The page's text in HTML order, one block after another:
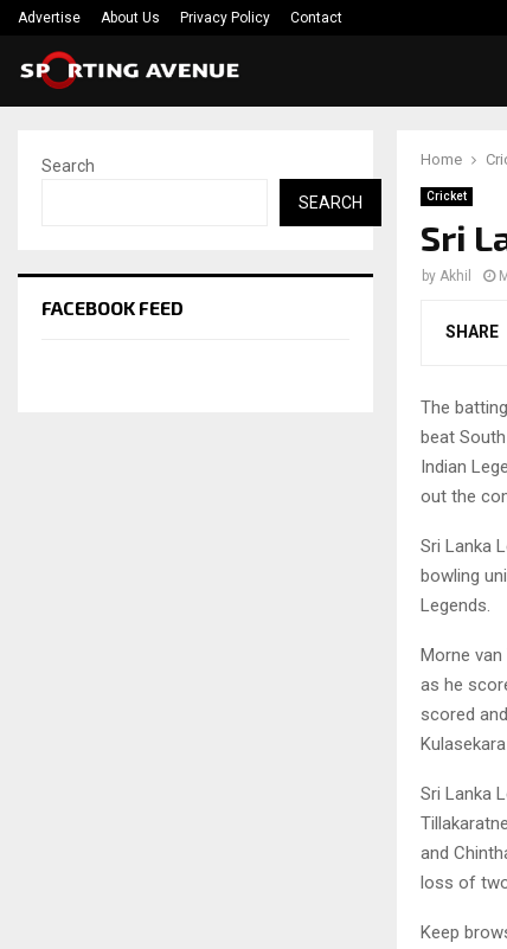
Advertise About Us Privacy Policy Contact
Home
Cricket
Sri
by Akhil
SHARE
The
beat
Indian
out the
Sri Lanka
bowling
Legends.
Morne
as he
scored
Sri Lanka
and
loss of
Keep
Search
SEARCH
FACEBOOK FEED